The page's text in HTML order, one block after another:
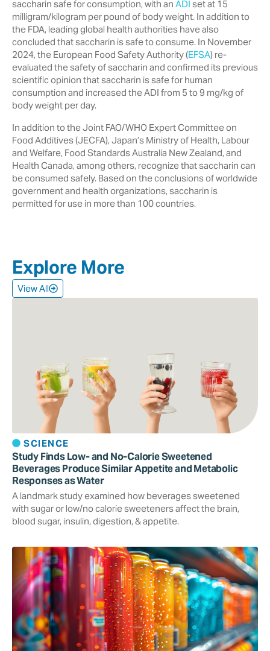
saccharin safe for consumption, with an ADI set at 15
milligram/kilogram per pound of body weight. In addition to
the FDA, leading global health authorities have also
concluded that saccharin is safe to consume. In November
2024, the European Food Safety Authority (EFSA) re-
evaluated the safety of saccharin and confirmed its previous
scientific opinion that saccharin is safe for human
consumption and increased the ADI from 5 to 9 mg/kg of
body weight per day.
In addition to the Joint FAO/WHO Expert Committee on
Food Additives (JECFA), Japan’s Ministry of Health, Labour
and Welfare, Food Standards Australia New Zealand, and
Health Canada, among others, recognize that saccharin can
be consumed safely. Based on the conclusions of worldwide
government and health organizations, saccharin is
permitted for use in more than 100 countries.
Explore More
View All
SCIENCE
Study Finds Low- and No-Calorie Sweetened
Beverages Produce Similar Appetite and Metabolic
Responses as Water
A landmark study examined how beverages sweetened
with sugar or low/no calorie sweeteners affect the brain,
blood sugar, insulin, digestion, & appetite.